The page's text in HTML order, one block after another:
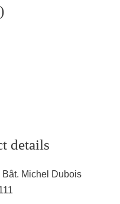
details
Bât. Michel Dubois